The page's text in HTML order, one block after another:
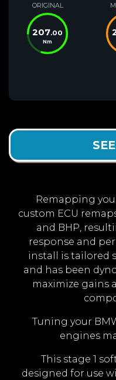
ORIGINAL
207.00
Nm
Remapping
custom ECU
and BHP,
response and
install is tailored
and has been
maximize gains
Tuning your
engines
This stage 1
designed for use